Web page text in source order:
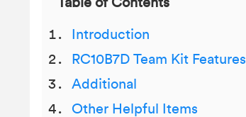
Table of Contents
Introduction
RC10B7D Team Kit Features
Additional
Other Helpful Items